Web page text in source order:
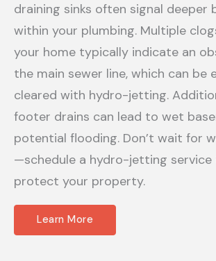
draining sinks often signal deeper
within your plumbing. Multiple
your home typically indicate an
the main sewer line, which can be
cleared with hydro-jetting.
footer drains can lead to wet
potential flooding. Don’t wait for
—schedule a hydro-jetting
protect your property.
Learn More